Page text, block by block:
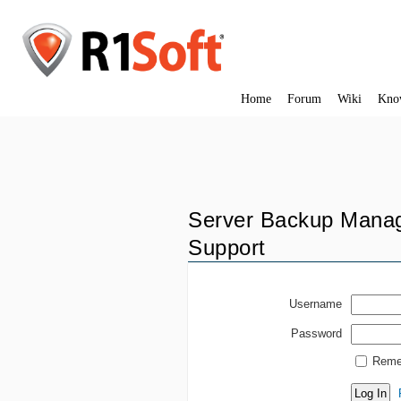
Home Forum Wiki
Server Backup
Support
Username
Password